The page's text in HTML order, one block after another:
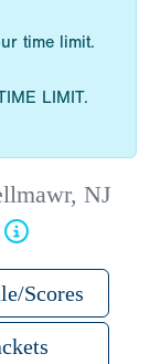
time limit.
LIMIT.
NJ
Scores